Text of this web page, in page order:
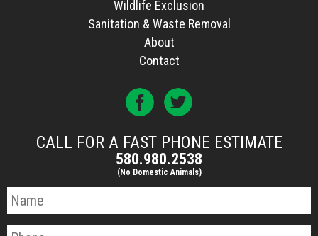
Wildlife Exclusion
Sanitation & Waste Removal
About
Contact
CALL FOR A FAST PHONE ESTIMATE
580.980.2538
(No Domestic Animals)